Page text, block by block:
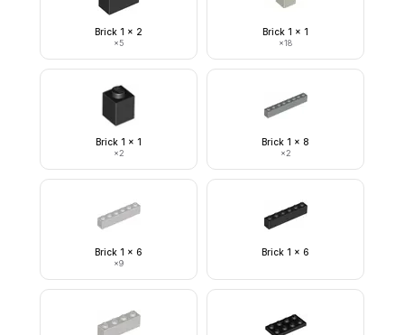
Brick 1 x 2
×5
Brick 1 x 1
×18
Brick 1 x 1
×2
Brick 1 x 8
×2
Brick 1 x 6
×9
Brick 1 x 6